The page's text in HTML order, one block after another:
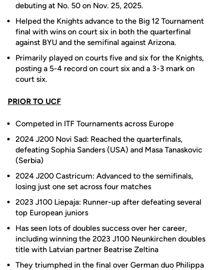
debuting at No. 50 on Nov. 25, 2025.
Helped the Knights advance to the Big 12 Tournament
final with wins on court six in both the quarterfinal
against BYU and the semifinal against Arizona.
Primarily played on courts five and six for the Knights,
posting a 5-4 record on court six and a 3-3 mark on
court six.
PRIOR TO UCF
Competed in ITF Tournaments across Europe
2024 J200 Novi Sad: Reached the quarterfinals,
defeating Sophia Sanders (USA) and Masa Tanaskovic
(Serbia)
2024 J200 Castricum: Advanced to the semifinals,
losing just one set across four matches
2023 J100 Liepaja: Runner-up after defeating several
top European juniors
Has seen lots of doubles success over her career,
including winning the 2023 J100 Neunkirchen doubles
title with Latvian partner Beatrise Zeltina
They triumphed in the final over German duo Philippa